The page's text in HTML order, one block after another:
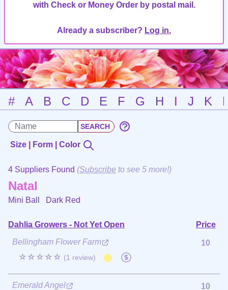
with Check or Money Order by postal mail.
Already a subscriber? Log in.
# A B C D E F G H I J K
Size | Form | Color
4 Suppliers Found (Subscribe to see 5 more!)
Natal
Mini Ball Dark Red
Dahlia Growers - Not Yet Open
Price
Bellingham Flower Farm
☆☆☆☆☆ (1 review)
10
Emerald Angel 10